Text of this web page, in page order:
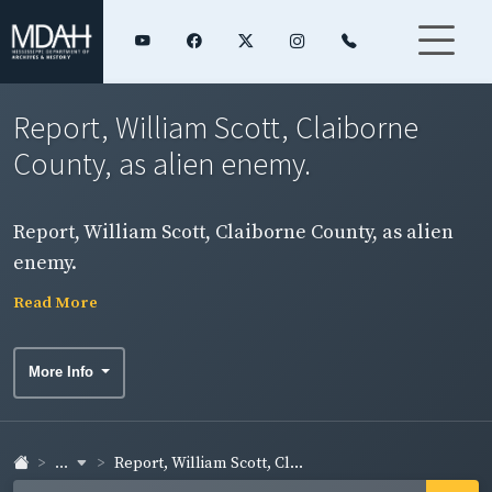
Report, William Scott, Claiborne
County, as alien enemy.
Report, William Scott, Claiborne County, as alien
enemy.
Read More
More Info
... Report, William Scott, Cl...